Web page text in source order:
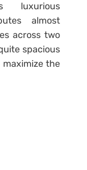
luxurious
almost
across two
spacious
the